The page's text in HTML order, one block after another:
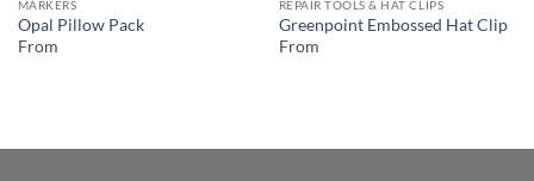
MARKERS
Opal Pillow Pack
From
REPAIR TOOLS & HAT CLIPS
Greenpoint Embossed Hat Clip
From